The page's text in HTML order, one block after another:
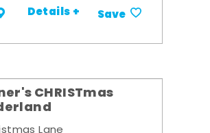
Details + Save
CHRISTmas